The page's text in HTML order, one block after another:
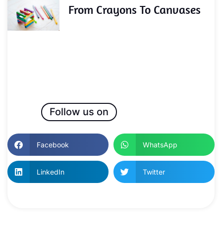
From Crayons To Canvases
Follow us on
Facebook WhatsApp
LinkedIn Twitter